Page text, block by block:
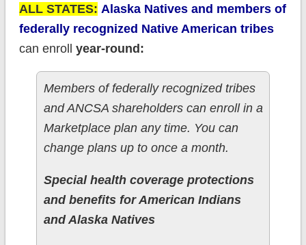
ALL STATES: Alaska Natives and members of
federally recognized Native American tribes
can enroll year-round:
Members of federally recognized tribes
and ANCSA shareholders can enroll in a
Marketplace plan any time. You can
change plans up to once a month.
Special health coverage protections
and benefits for American Indians
and Alaska Natives